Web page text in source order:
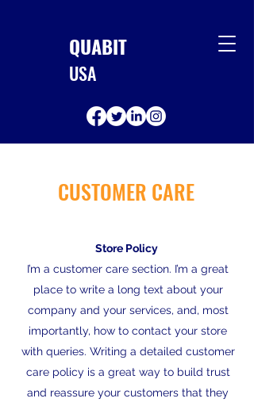
QUABIT
USA
CUSTOMER CARE
Store Policy
I’m a customer care section. I’m a great
place to write a long text about your
company and your services, and, most
importantly, how to contact your store
with queries. Writing a detailed customer
care policy is a great way to build trust
and reassure your customers that they